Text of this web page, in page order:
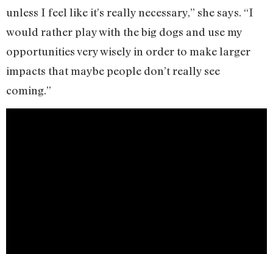
unless I feel like it’s really necessary,” she says. “I
would rather play with the big dogs and use my
opportunities very wisely in order to make larger
impacts that maybe people don’t really see
coming.”